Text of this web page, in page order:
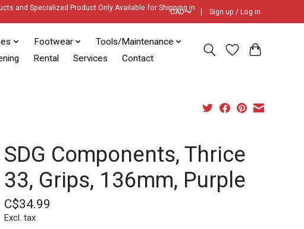
and Specialized Product Only Available for Shipping in
CAD Sign up / Log in
Footwear
Tools/Maintenance
Rental Services Contact
SDG Components, Thrice
33, Grips, 136mm, Purple
C$34.99
Excl. tax